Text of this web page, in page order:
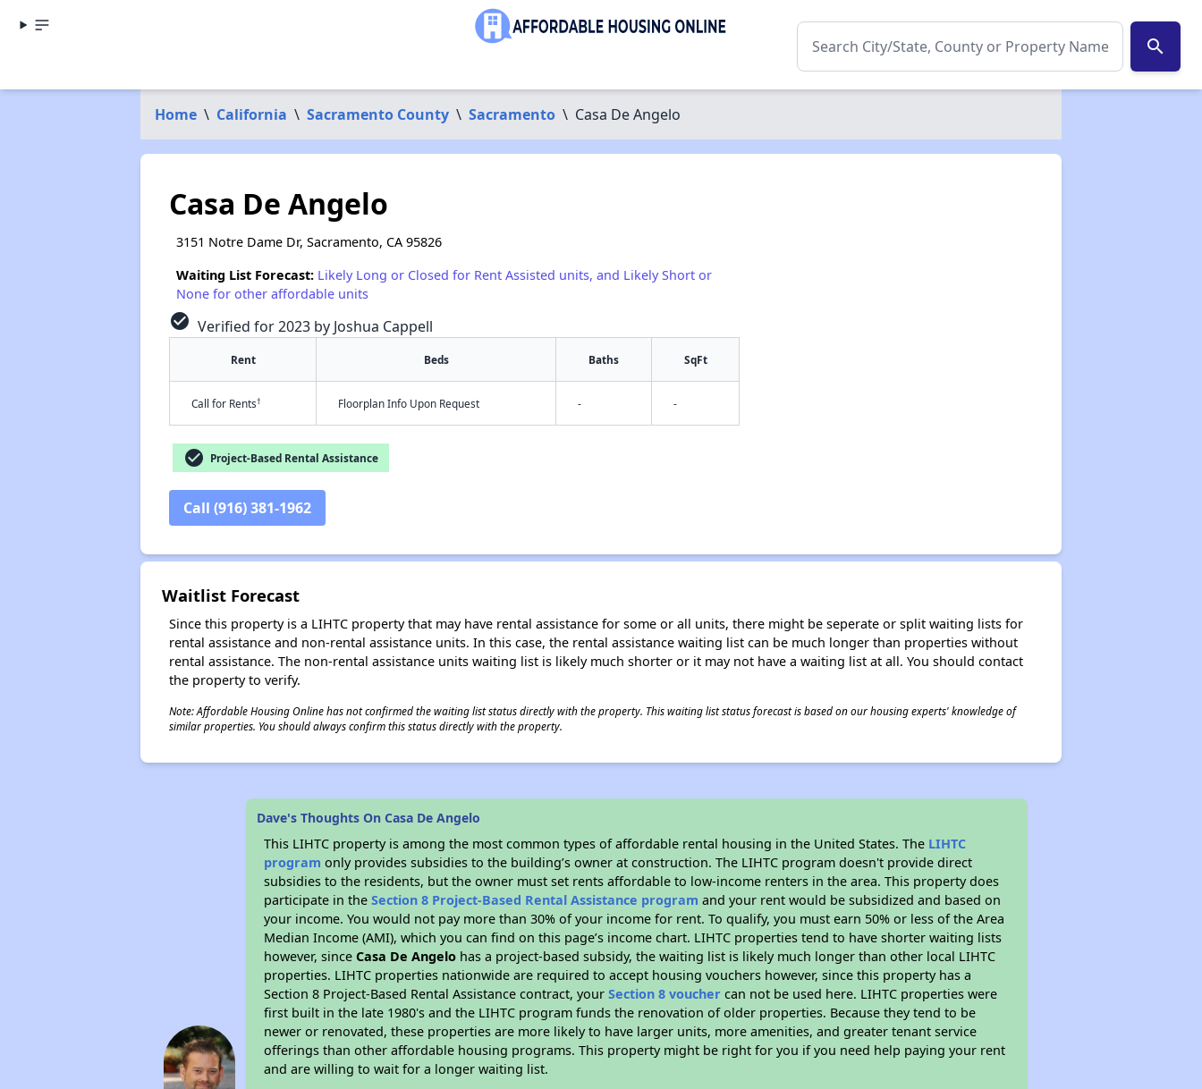
search
Home \ California \ Sacramento County \ Sacramento \ Casa De Angelo
Casa De Angelo
3151 Notre Dame Dr, Sacramento, CA 95826
Waiting List Forecast: Likely Long or Closed for Rent Assisted units, and Likely Short or
None for other affordable units
check_circle Verified for 2023 by Joshua Cappell
Rent Beds Baths SqFt
Call for Rents† Floorplan Info Upon Request - -
check_circle Project-Based Rental Assistance
Call (916) 381-1962
Waitlist Forecast
Since this property is a LIHTC property that may have rental assistance for some or all units, there might be seperate or split waiting lists for
rental assistance and non-rental assistance units. In this case, the rental assistance waiting list can be much longer than properties without
rental assistance. The non-rental assistance units waiting list is likely much shorter or it may not have a waiting list at all. You should contact
the property to verify.
Note: Affordable Housing Online has not confirmed the waiting list status directly with the property. This waiting list status forecast is based on our housing experts' knowledge of
similar properties. You should always confirm this status directly with the property.
Dave's Thoughts On Casa De Angelo
This LIHTC property is among the most common types of affordable rental housing in the United States. The LIHTC
program only provides subsidies to the building’s owner at construction. The LIHTC program doesn't provide direct
subsidies to the residents, but the owner must set rents affordable to low-income renters in the area. This property does
participate in theSection 8 Project-Based Rental Assistance program and your rent would be subsidized and based on
your income. You would not pay more than 30% of your income for rent. To qualify, you must earn 50% or less of the Area
Median Income (AMI), which you can find on this page’s income chart. LIHTC properties tend to have shorter waiting lists
however, sinceCasa De Angelo has a project-based subsidy, the waiting list is likely much longer than other local LIHTC
properties. LIHTC properties nationwide are required to accept housing vouchers however, since this property has a
Section 8 Project-Based Rental Assistance contract, yourSection 8 voucher can not be used here. LIHTC properties were
first built in the late 1980's and the LIHTC program funds the renovation of older properties. Because they tend to be
newer or renovated, these properties are more likely to have larger units, more amenities, and greater tenant service
offerings than other affordable housing programs. This property might be right for you if you need help paying your rent
and are willing to wait for a longer waiting list.